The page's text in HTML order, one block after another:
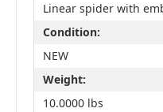
Linear spider with
Condition:
NEW
Weight:
10.0000 lbs